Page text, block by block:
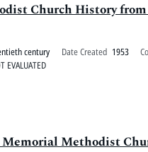
Church History from
century Date Created 1953
EVALUATED
Methodist